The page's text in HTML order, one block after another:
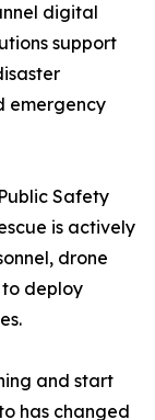
digital
support
emergency
Safety
is actively
drone
to deploy
and start
has changed